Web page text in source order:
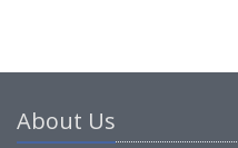
About Us